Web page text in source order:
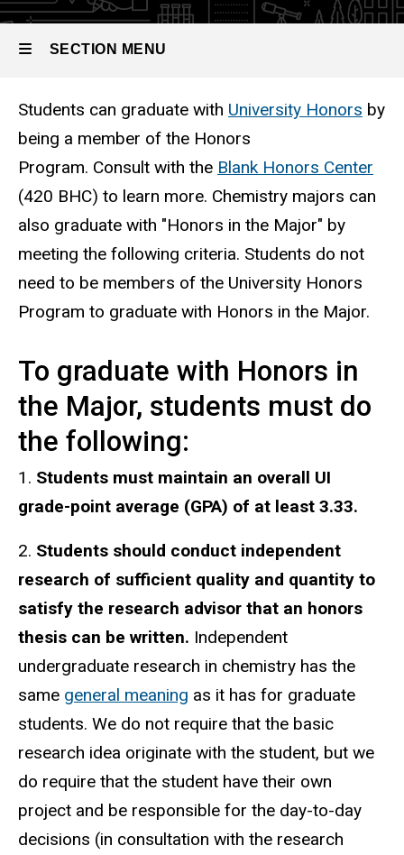
SECTION MENU
Main
navigation
Students can graduate with University Honors by
being a member of the Honors
Program. Consult with the Blank Honors Center
(420 BHC) to learn more. Chemistry majors can
also graduate with "Honors in the Major" by
meeting the following criteria. Students do not
need to be members of the University Honors
Program to graduate with Honors in the Major.
To graduate with Honors in
the Major, students must do
the following:
1. Students must maintain an overall UI
grade-point average (GPA) of at least 3.33.
2. Students should conduct independent
research of sufficient quality and quantity to
satisfy the research advisor that an honors
thesis can be written. Independent
undergraduate research in chemistry has the
same general meaning as it has for graduate
students. We do not require that the basic
research idea originate with the student, but we
do require that the student have their own
project and be responsible for the day-to-day
decisions (in consultation with the research